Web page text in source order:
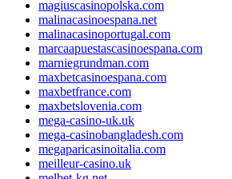
magiuscasinopolska.com
malinacasinoespana.net
malinacasinoportugal.com
marcaapuestascasinoespana.com
marniegrundman.com
maxbetcasinoespana.com
maxbetfrance.com
maxbetslovenia.com
mega-casino-uk.uk
mega-casinobangladesh.com
megaparicasinoitalia.com
meilleur-casino.uk